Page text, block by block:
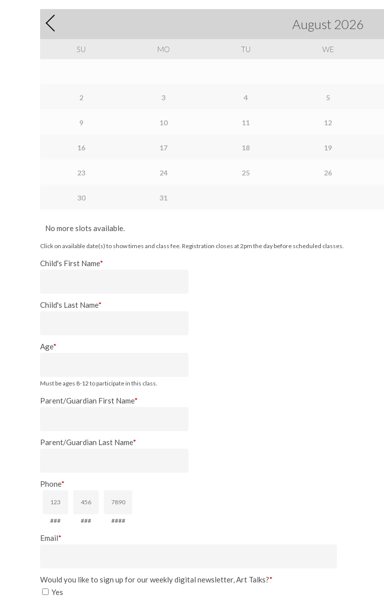
August 2026
SU MO TU WE
2 3 4 5
9 10 11 12
16 17 18 19
23 24 25 26
30 31
No more slots available.
Click on available date(s) to show times and class fee. Registration closes at 2pm the day before scheduled classes.
Child's First Name*
Child's Last Name*
Age*
Must be ages 8-12 to participate in this class.
Parent/Guardian First Name*
Parent/Guardian Last Name*
Phone*
### ### ####
Email*
Would you like to sign up for our weekly digital newsletter, Art Talks?*
Yes